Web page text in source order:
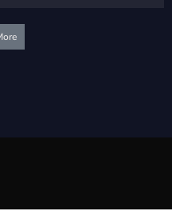
(SATB)